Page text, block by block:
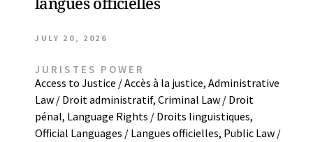
JULY 20, 2026
JURISTES POWER
Access to Justice / Accès à la justice, Administrative
Law / Droit administratif, Criminal Law / Droit
pénal, Language Rights / Droits linguistiques,
Official Languages / Langues officielles, Public Law /